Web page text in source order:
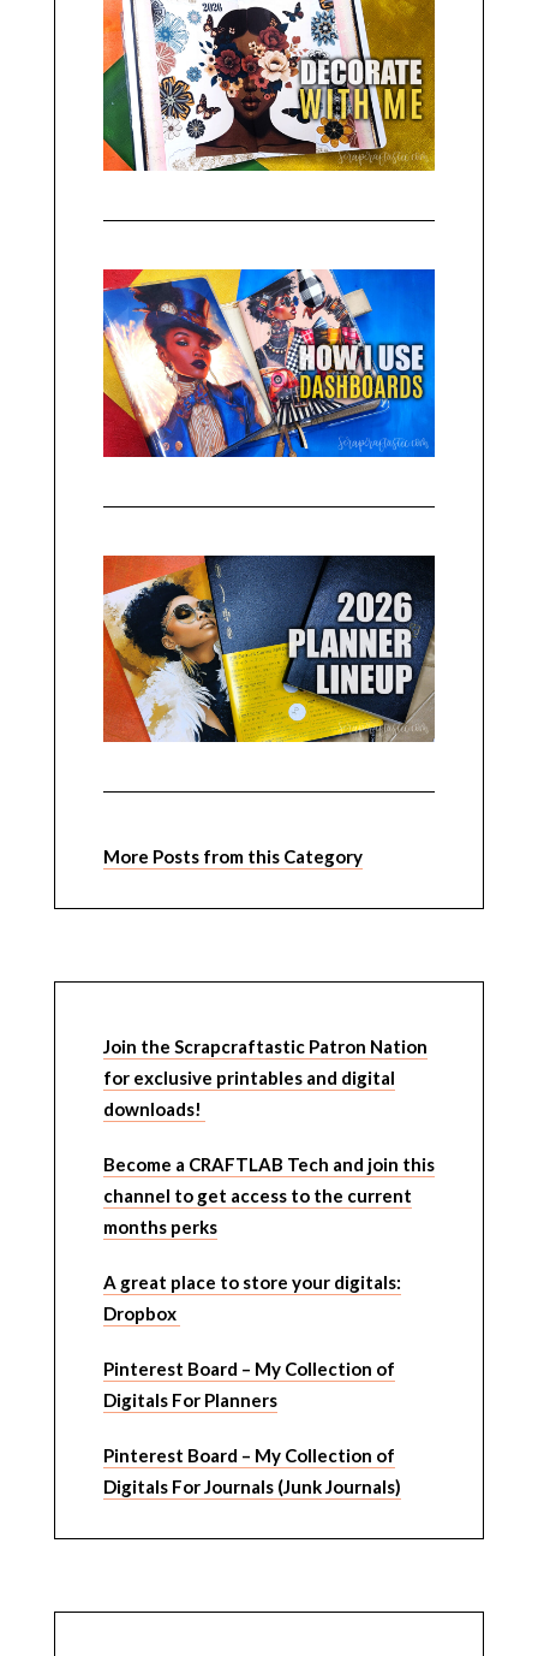
More Posts from this Category
Join the Scrapcraftastic Patron Nation
for exclusive printables and digital
downloads!
Become a CRAFTLAB Tech and join this
channel to get access to the current
months perks
A great place to store your digitals:
Dropbox
Pinterest Board – My Collection of
Digitals For Planners
Pinterest Board – My Collection of
Digitals For Journals (Junk Journals)